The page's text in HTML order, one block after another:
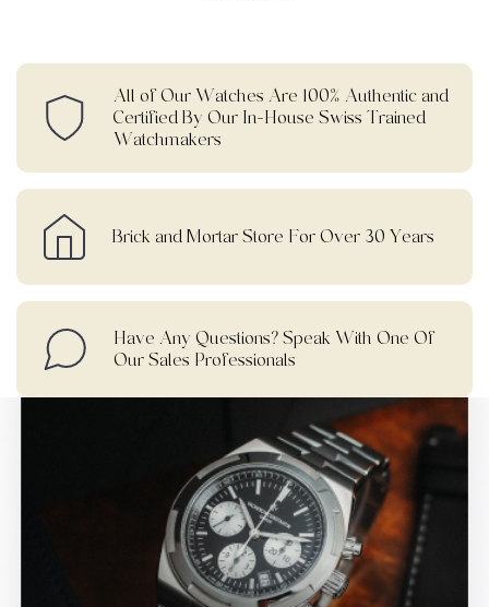
All of Our Watches Are 100% Authentic and
Certified By Our In-House Swiss Trained
Watchmakers
Brick and Mortar Store For Over 30 Years
Have Any Questions? Speak With One Of
Our Sales Professionals